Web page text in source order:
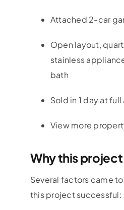
Attached 2-car
Open layout,
stainless
bath
Sold in 1 day at
View more
Why this
Several factors came
this project successful: